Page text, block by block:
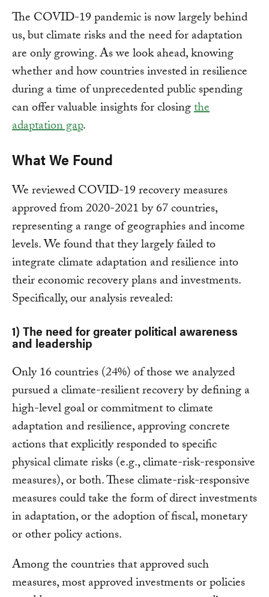
The COVID-19 pandemic is now largely behind
us, but climate risks and the need for adaptation
are only growing. As we look ahead, knowing
whether and how countries invested in resilience
during a time of unprecedented public spending
can offer valuable insights for closingthe
adaptation gap.
What We Found
We reviewed COVID-19 recovery measures
approved from 2020-2021 by 67 countries,
representing a range of geographies and income
levels. We found that they largely failed to
integrate climate adaptation and resilience into
their economic recovery plans and investments.
Specifically, our analysis revealed:
1) The need for greater political awareness
and leadership
Only 16 countries (24%) of those we analyzed
pursued a climate-resilient recovery by defining a
high-level goal or commitment to climate
adaptation and resilience, approving concrete
actions that explicitly responded to specific
physical climate risks (e.g., climate-risk-responsive
measures), or both. These climate-risk-responsive
measures could take the form of direct investments
in adaptation, or the adoption of fiscal, monetary
or other policy actions.
Among the countries that approved such
measures, most approved investments or policies